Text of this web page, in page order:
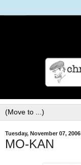
Tuesday, November 07, 2006
MO-KAN